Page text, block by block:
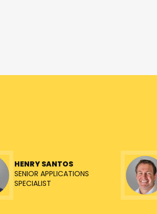
HENRY SANTOS
SENIOR APPLICATIONS
SPECIALIST